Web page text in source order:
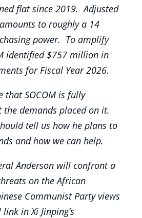
flat since 2019. Adjusted
to roughly a 14
power. To amplify
identified $757 million in
for Fiscal Year 2026.
that SOCOM is fully
the demands placed on it.
tell us how he plans to
and how we can help.
Anderson will confront a
on the African
Communist Party views
in Xi Jinping’s